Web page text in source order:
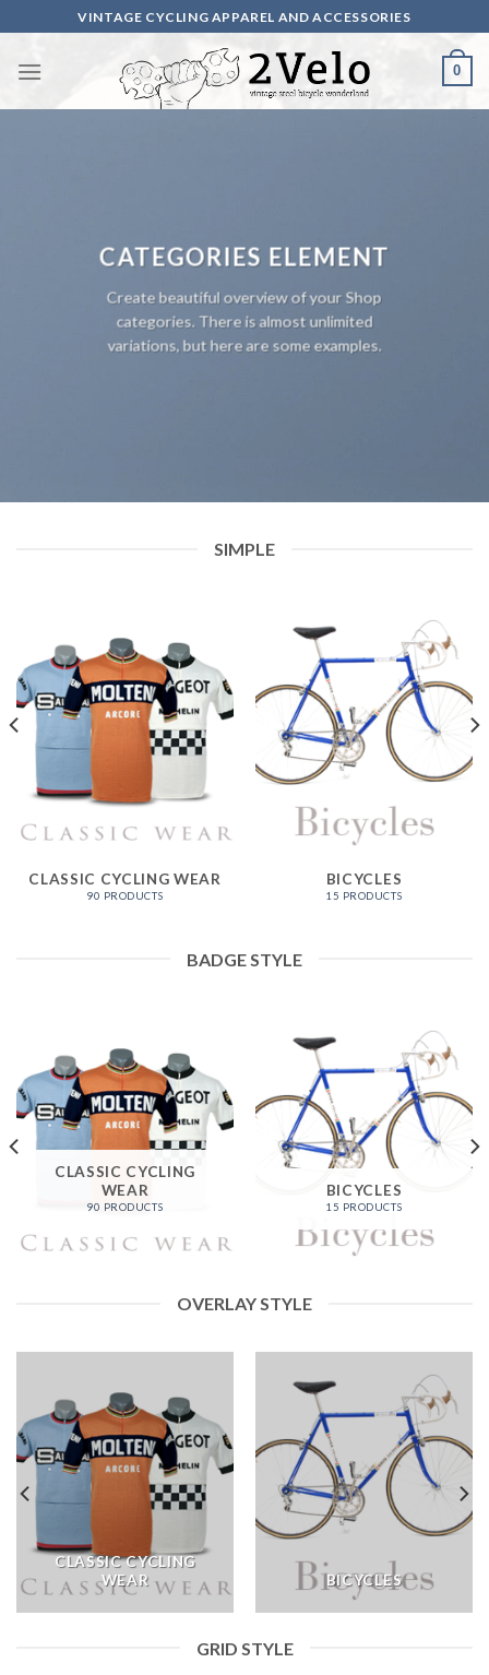
to
content
VINTAGE CYCLING APPAREL AND ACCESSORIES
0
CATEGORIES ELEMENT
Create beautiful overview of your Shop
categories. There is almost unlimited
variations, but here are some examples.
SIMPLE
CLASSIC CYCLING WEAR
90 PRODUCTS
BICYCLES
15 PRODUCTS
BADGE STYLE
CLASSIC CYCLING
WEAR
90 PRODUCTS
BICYCLES
15 PRODUCTS
OVERLAY STYLE
CLASSIC CYCLING
WEAR
BICYCLES
GRID STYLE